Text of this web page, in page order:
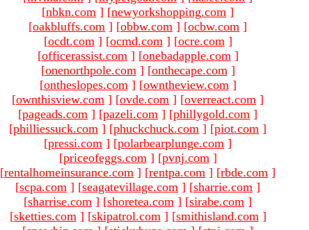
[nbkn.com ] [newyorkshopping.com ]
[oakbluffs.com ] [obbw.com ] [ocbw.com ]
[ocdt.com ] [ocmd.com ] [ocre.com ]
[officerassist.com ] [onebadapple.com ]
[onenorthpole.com ] [onthecape.com ]
[ontheslopes.com ] [owntheview.com ]
[ownthisview.com ] [ovde.com ] [overreact.com ]
[pageads.com ] [pazeli.com ] [phillygold.com ]
[philliessuck.com ] [phuckchuck.com ] [piot.com ]
[pressi.com ] [polarbearplunge.com ]
[priceofeggs.com ] [pvnj.com ]
[rentalhomeinsurance.com ] [rentpa.com ] [rbde.com ]
[scpa.com ] [seagatevillage.com ] [sharrie.com ]
[sharrise.com ] [shoretea.com ] [sirabe.com ]
[sketties.com ] [skipatrol.com ] [smithisland.com ]